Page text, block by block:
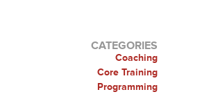
CATEGORIES
Coaching
Core Training
Programming